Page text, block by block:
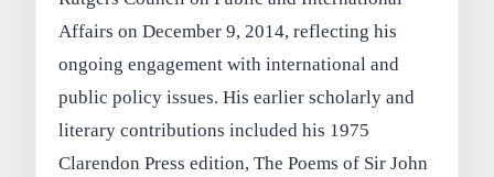
Affairs on December 9, 2014, reflecting his
ongoing engagement with international and
public policy issues. His earlier scholarly and
literary contributions included his 1975
Clarendon Press edition, The Poems of Sir John